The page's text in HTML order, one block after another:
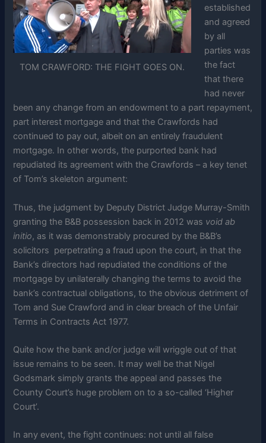
TOM CRAWFORD: THE FIGHT GOES ON.
established
and agreed
by all
parties was
the fact
that there
had never
been any change from an endowment to a part repayment,
part interest mortgage and that the Crawfords had
continued to pay out, albeit on an entirely fraudulent
mortgage. In other words, the purported bank had
repudiated its agreement with the Crawfords – a key tenet
of Tom’s skeleton argument:
Thus, the judgment by Deputy District Judge Murray-Smith
granting the B&B possession back in 2012 was void ab
initio, as it was demonstrably procured by the B&B’s
solicitors perpetrating a fraud upon the court, in that the
Bank’s directors had repudiated the conditions of the
mortgage by unilaterally changing the terms to avoid the
bank’s contractual obligations, to the obvious detriment of
Tom and Sue Crawford and in clear breach of the Unfair
Terms in Contracts Act 1977.
Quite how the bank and/or judge will wriggle out of that
issue remains to be seen. It may well be that Nigel
Godsmark simply grants the appeal and passes the
County Court’s huge problem on to a so-called ‘Higher
Court’.
In any event, the fight continues: not until all false